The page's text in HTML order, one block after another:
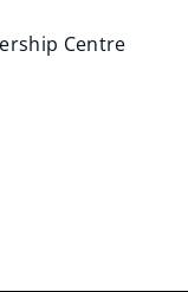
Centre